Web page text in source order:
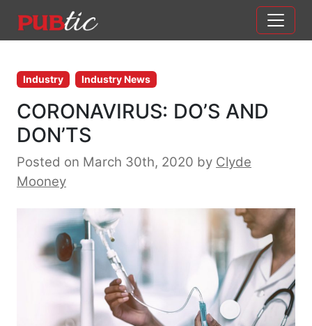
Main Navigation
Industry Industry News
CORONAVIRUS: DO’S AND
DON’TS
Posted on March 30th, 2020 by Clyde
Mooney